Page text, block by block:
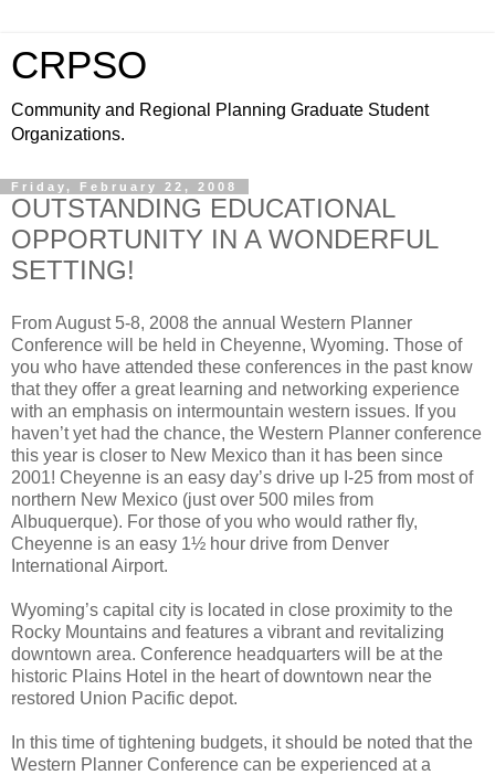
CRPSO
Community and Regional Planning Graduate Student
Organizations.
Friday, February 22, 2008
OUTSTANDING EDUCATIONAL
OPPORTUNITY IN A WONDERFUL
SETTING!
From August 5-8, 2008 the annual Western Planner
Conference will be held in Cheyenne, Wyoming. Those of
you who have attended these conferences in the past know
that they offer a great learning and networking experience
with an emphasis on intermountain western issues. If you
haven’t yet had the chance, the Western Planner conference
this year is closer to New Mexico than it has been since
2001! Cheyenne is an easy day’s drive up I-25 from most of
northern New Mexico (just over 500 miles from
Albuquerque). For those of you who would rather fly,
Cheyenne is an easy 1½ hour drive from Denver
International Airport.
Wyoming’s capital city is located in close proximity to the
Rocky Mountains and features a vibrant and revitalizing
downtown area. Conference headquarters will be at the
historic Plains Hotel in the heart of downtown near the
restored Union Pacific depot.
In this time of tightening budgets, it should be noted that the
Western Planner Conference can be experienced at a